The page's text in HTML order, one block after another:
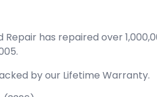
Repair has repaired over
by our Lifetime Warranty.